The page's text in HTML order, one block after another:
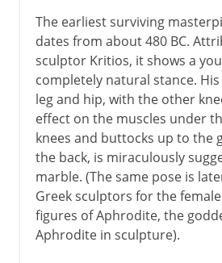
The earliest surviving
dates from about 480 BC.
sculptor Kritios, it shows a
completely natural stance.
leg and hip, with the other
effect on the muscles under
knees and buttocks up to the
the back, is miraculously
marble. (The same pose is
Greek sculptors for the
figures of Aphrodite, the
Aphrodite in sculpture).